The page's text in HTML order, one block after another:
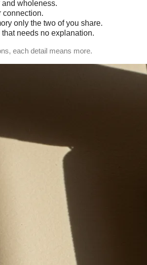
and wholeness.
connection.
only the two of you share.
needs no explanation.
each detail means more.